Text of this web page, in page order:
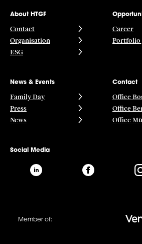
About HTGF
Contact
Organisation
ESG
Career
Portfolio
News & Events
Family Day
Press
News
Contact
Office
Office
Office
Social Media
Member of: